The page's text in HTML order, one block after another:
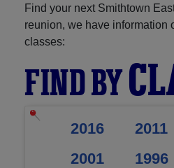
Find your next Smithtown
reunion, we have information
classes:
FIND BY
2016 2011
2001
1996